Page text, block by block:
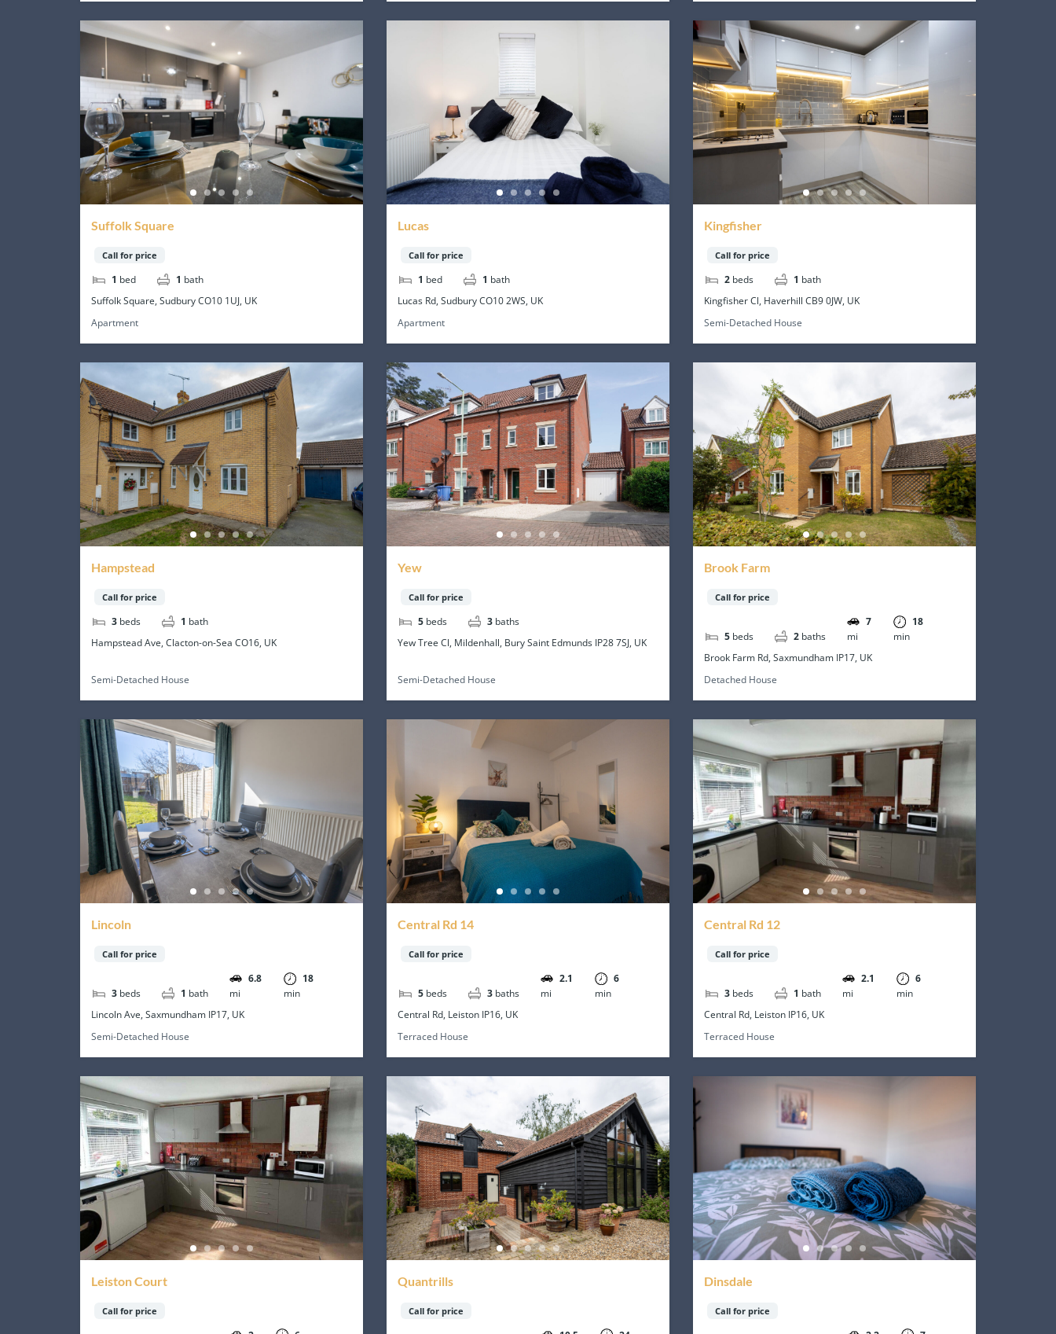
Suffolk Square
Call for price
1 bed 1 bath
Suffolk Square, Sudbury CO10 1UJ, UK
Apartment
Lucas
Call for price
1 bed 1 bath
Lucas Rd, Sudbury CO10 2WS, UK
Apartment
Kingfisher
Call for price
2 beds 1 bath
Kingfisher Cl, Haverhill CB9 0JW, UK
Semi-Detached House
Hampstead
Call for price
3 beds 1 bath
Hampstead Ave, Clacton-on-Sea CO16, UK
Semi-Detached House
Yew
Call for price
5 beds 3 baths
Yew Tree Cl, Mildenhall, Bury Saint Edmunds IP28 7SJ, UK
Semi-Detached House
Brook Farm
Call for price
5 beds 2 baths
7
mi
18
min
Brook Farm Rd, Saxmundham IP17, UK
Detached House
Lincoln
Call for price
3 beds 1 bath
6.8
mi
18
min
Lincoln Ave, Saxmundham IP17, UK
Semi-Detached House
Central Rd 14
Call for price
5 beds 3 baths
2.1
mi
6
min
Central Rd, Leiston IP16, UK
Terraced House
Central Rd 12
Call for price
3 beds 1 bath
2.1
mi
6
min
Central Rd, Leiston IP16, UK
Terraced House
Leiston Court
Call for price
Quantrills
Call for price
Dinsdale
Call for price